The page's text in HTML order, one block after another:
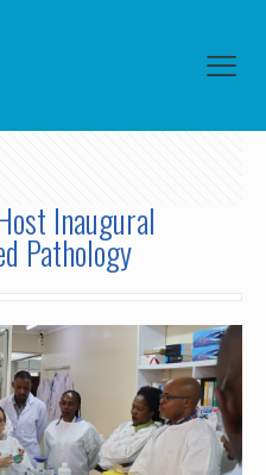
Inaugural
Pathology